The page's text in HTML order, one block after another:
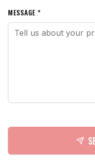
MESSAGE *